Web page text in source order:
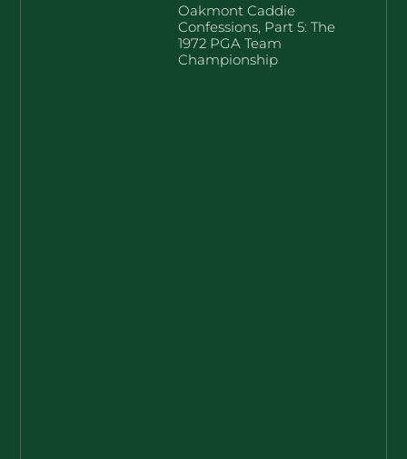
Oakmont Caddie
Confessions, Part 5: The
1972 PGA Team
Championship